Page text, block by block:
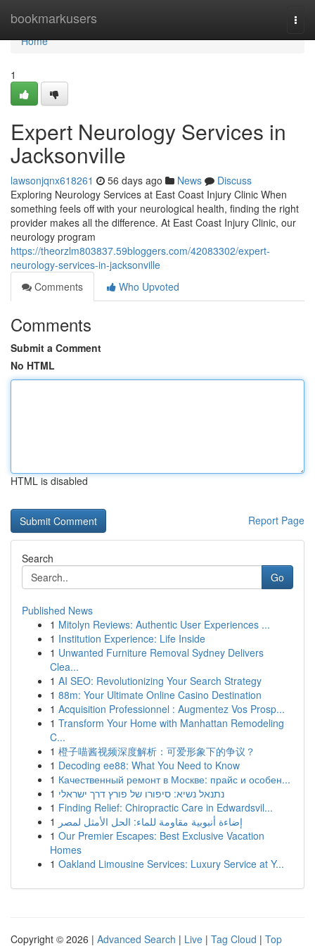
bookmarkusers
Home
Home
1
Expert Neurology Services in
Jacksonville
lawsonjqnx618261 56 days ago News
Discuss
Exploring Neurology Services at East Coast Injury Clinic When
something feels off with your neurological health, finding the right
provider makes all the difference. At East Coast Injury Clinic, our
neurology program
https://theorzlm803837.59bloggers.com/42083302/expert-
neurology-services-in-jacksonville
Comments
Who Upvoted
Comments
Submit a Comment
No HTML
HTML is disabled
Report Page
Search
Go
Published News
1 Mitolyn Reviews: Authentic User Experiences ...
1 Institution Experience: Life Inside
1 Unwanted Furniture Removal Sydney Delivers
Clea...
1 AI SEO: Revolutionizing Your Search Strategy
1 88m: Your Ultimate Online Casino Destination
1 Acquisition Professionnel : Augmentez Vos Prosp...
1 Transform Your Home with Manhattan Remodeling
C...
1 橙子喵酱视频深度解析：可爱形象下的争议？
1 Decoding ee88: What You Need to Know
1 Качественный ремонт в Москве: прайс и особен...
1 נתנאל נשיא: סיפורו של פורץ דרך ישראלי
1 Finding Relief: Chiropractic Care in Edwardsvil...
1 إضاءة أنبوبية مقاومة للماء: الحل الأمثل لمصر
1 Our Premier Escapes: Best Exclusive Vacation
Homes
1 Oakland Limousine Services: Luxury Service at Y...
Copyright © 2026 | Advanced Search | Live | Tag Cloud | Top